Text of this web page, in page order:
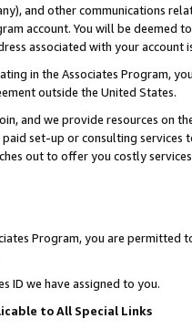
and other communications
account. You will be deemed
associated with your account
in the Associates Program,
outside the United States.
and we provide resources on
set-up or consulting
out to offer you costly
Program, you are permitted
ID we have assigned to you.
to All Special Links